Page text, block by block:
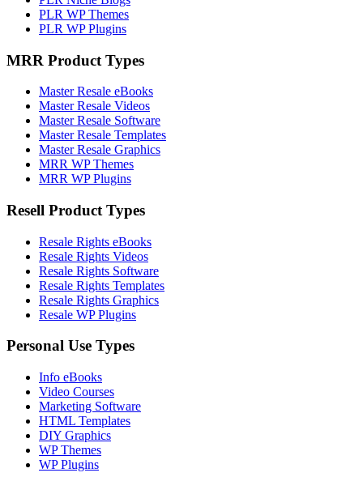
PLR WP Themes
PLR WP Plugins
MRR Product Types
Master Resale eBooks
Master Resale Videos
Master Resale Software
Master Resale Templates
Master Resale Graphics
MRR WP Themes
MRR WP Plugins
Resell Product Types
Resale Rights eBooks
Resale Rights Videos
Resale Rights Software
Resale Rights Templates
Resale Rights Graphics
Resale WP Plugins
Personal Use Types
Info eBooks
Video Courses
Marketing Software
HTML Templates
DIY Graphics
WP Themes
WP Plugins